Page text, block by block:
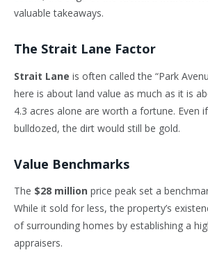
valuable takeaways.
The Strait Lane Factor
Strait Lane is often called the “Park
here is about land value as much as it is
4.3 acres alone are worth a fortune. Even
bulldozed, the dirt would still be gold.
Value Benchmarks
The $28 million price peak set a
While it sold for less, the property’s
of surrounding homes by establishing a
appraisers.